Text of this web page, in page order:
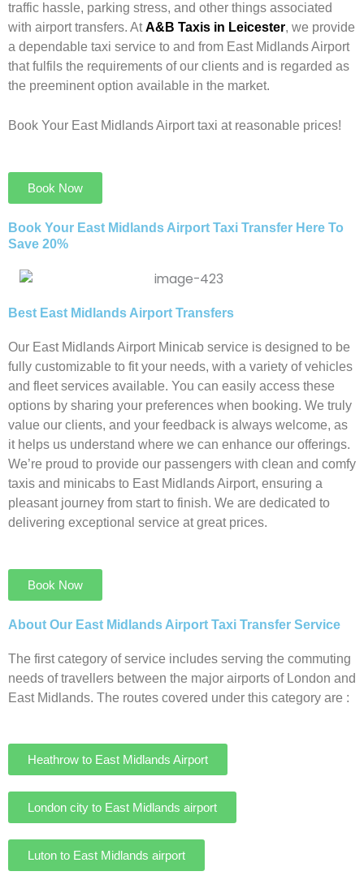
traffic hassle, parking stress, and other things associated
with airport transfers. AtA&B Taxis in Leicester, we provide
a dependable taxi service to and from East Midlands Airport
that fulfils the requirements of our clients and is regarded as
the preeminent option available in the market.
Book Your East Midlands Airport taxi at reasonable prices!
Book Now
Book Your East Midlands Airport Taxi Transfer Here To
Save 20%​
Best East Midlands Airport Transfers
Our East Midlands Airport Minicab service is designed to be
fully customizable to fit your needs, with a variety of vehicles
and fleet services available. You can easily access these
options by sharing your preferences when booking. We truly
value our clients, and your feedback is always welcome, as
it helps us understand where we can enhance our offerings.
We’re proud to provide our passengers with clean and comfy
taxis and minicabs to East Midlands Airport, ensuring a
pleasant journey from start to finish. We are dedicated to
delivering exceptional service at great prices.
Book Now
About Our East Midlands Airport Taxi Transfer Service
The first category of service includes serving the commuting
needs of travellers between the major airports of London and
East Midlands. The routes covered under this category are :
Heathrow to East Midlands Airport
London city to East Midlands airport
Luton to East Midlands airport